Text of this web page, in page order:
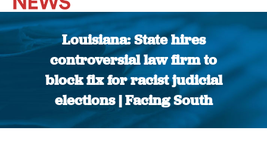
Louisiana: State hires
controversial law firm to
block fix for racist judicial
elections | Facing South
You are here: